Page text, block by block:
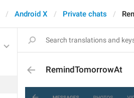
Android X Private chats
RemindTomorrowAt